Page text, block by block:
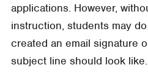
applications. However,
instruction, students may
created an email signature
subject line should look like.